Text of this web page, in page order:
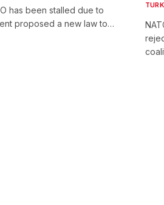
has been stalled due to
proposed a new law to…